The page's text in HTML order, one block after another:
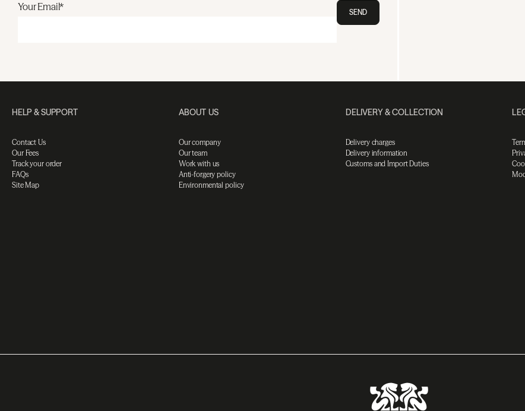
Your Email* SEND
HELP & SUPPORT
Contact Us
Our Fees
Track your order
FAQs
Site Map
ABOUT US
Our company
Our team
Work with us
Anti-forgery policy
Environmental policy
DELIVERY & COLLECTION
Delivery charges
Delivery information
Customs and Import Duties